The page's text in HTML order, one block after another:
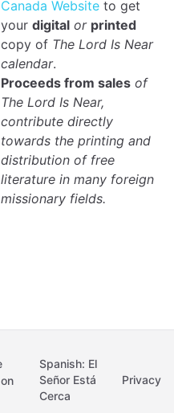
Canada Website to get
your digital or printed
copy of The Lord Is Near
calendar.
Proceeds from sales of
The Lord Is Near,
contribute directly
towards the printing and
distribution of free
literature in many foreign
missionary fields.
Spanish: El
Señor Está
Cerca
Privacy